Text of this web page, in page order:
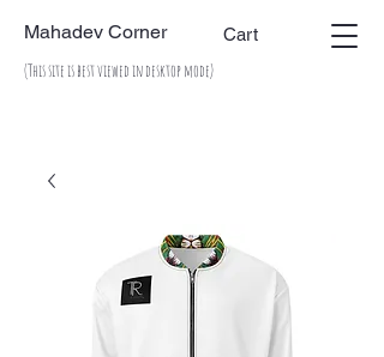
Mahadev Corner Cart
(This site is best viewed in desktop mode)